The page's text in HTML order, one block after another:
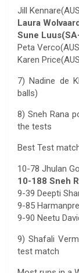
Jill
Laura
Sune
Peta
Karen
7) Nadine de
balls)
8) Sneh Rana
the tests
Best Test
10-78 Jhulan
10-188 Sneh
9-39 Deepti
9-85
9-90 Neetu
9) Shafali
test match